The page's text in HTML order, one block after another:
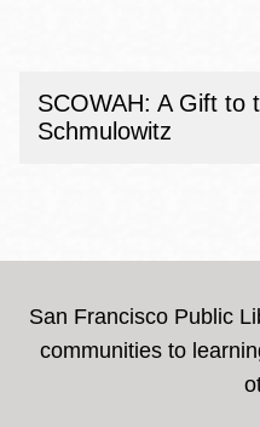
SCOWAH: A Gift to
Schmulowitz
San Francisco Public
communities to